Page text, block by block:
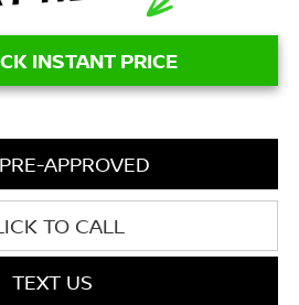
INSTANT PRICE
APPROVED
TO CALL
TEXT US